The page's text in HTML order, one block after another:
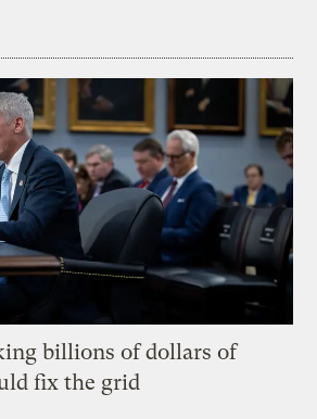
billions of dollars of
fix the grid